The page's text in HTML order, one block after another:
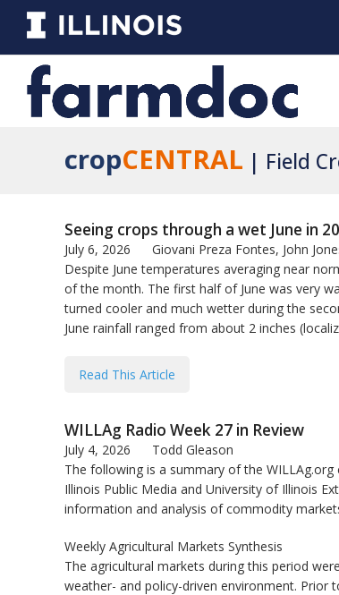
cropCENTRAL | Field
Seeing crops through a wet June in
July 6, 2026
Giovani Preza Fontes, John
Despite June temperatures averaging near
of the month. The first half of June was very
turned cooler and much wetter during the
June rainfall ranged from about 2 inches
Read This Article
WILLAg Radio Week 27 in Review
July 4, 2026
Todd Gleason
The following is a summary of the
Illinois Public Media and University of Illinois
information and analysis of commodity
Weekly Agricultural Markets Synthesis
The agricultural markets during this period
weather- and policy-driven environment. Prior